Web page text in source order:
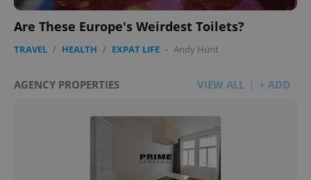
Are These Europe's Weirdest Toilets?
TRAVEL / HEALTH / EXPAT LIFE - Andy Hunt
AGENCY PROPERTIES VIEW ALL + ADD